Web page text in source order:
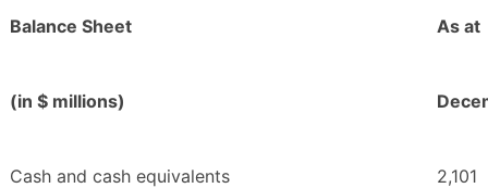
Balance Sheet As at
(in $ millions)
Cash and cash equivalents 2,101